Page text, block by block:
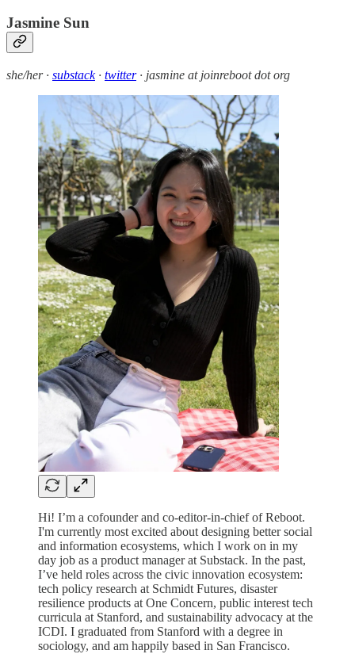
Jasmine Sun
she/her · substack· twitter· jasmine at joinreboot dot org
Hi! I’m a cofounder and co-editor-in-chief of Reboot.
I'm currently most excited about designing better social
and information ecosystems, which I work on in my
day job as a product manager at Substack. In the past,
I’ve held roles across the civic innovation ecosystem:
tech policy research at Schmidt Futures, disaster
resilience products at One Concern, public interest tech
curricula at Stanford, and sustainability advocacy at the
ICDI. I graduated from Stanford with a degree in
sociology, and am happily based in San Francisco.